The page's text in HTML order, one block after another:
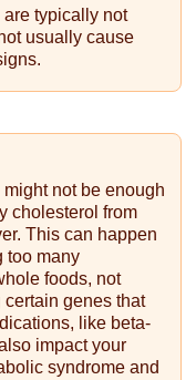
typically not
usually cause
not be enough
cholesterol from
This can happen
too many
foods, not
genes that
like beta-
impact your
syndrome and